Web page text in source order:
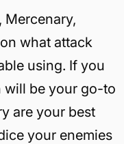
what attack
using. If you
will be your go-to
are your best
your enemies